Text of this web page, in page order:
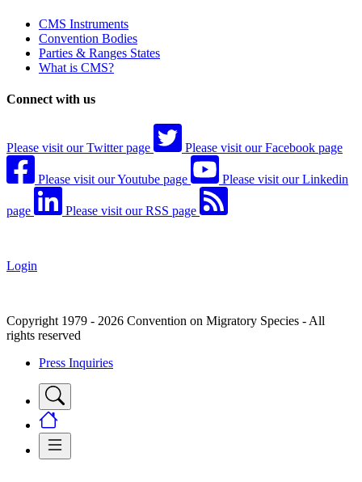
CMS Instruments
Convention Bodies
Parties & Ranges States
What is CMS?
Connect with us
Please visit our Twitter page Please visit our Facebook page
Please visit our Youtube page Please visit our Linkedin
page Please visit our RSS page
Login
Copyright 1979 - 2026 Convention on Migratory Species - All
rights reserved
Press Inquiries